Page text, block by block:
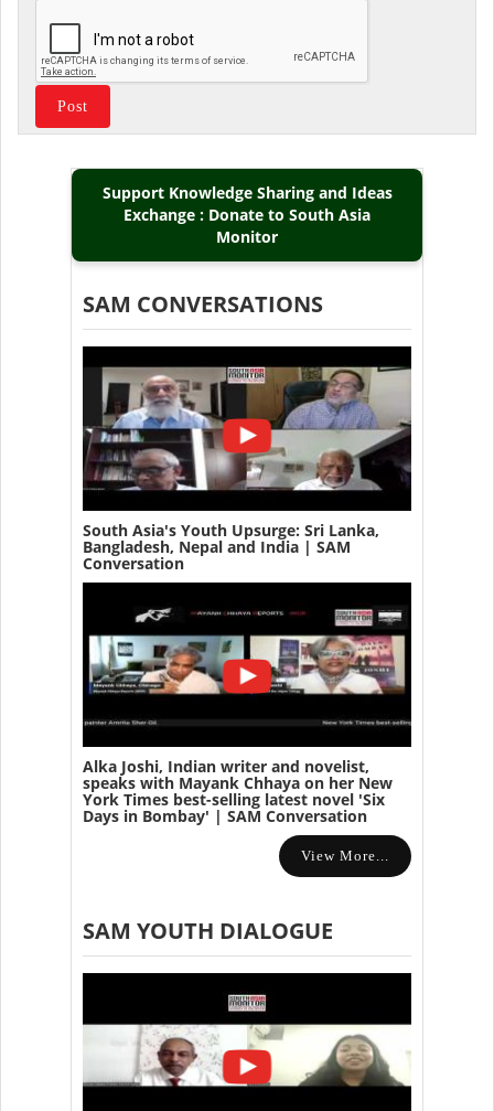
Support Knowledge Sharing and Ideas
Exchange : Donate to South Asia
Monitor
SAM CONVERSATIONS
South Asia's Youth Upsurge: Sri Lanka,
Bangladesh, Nepal and India | SAM
Conversation
Alka Joshi, Indian writer and novelist,
speaks with Mayank Chhaya on her New
York Times best-selling latest novel 'Six
Days in Bombay' | SAM Conversation
View More...
SAM YOUTH DIALOGUE